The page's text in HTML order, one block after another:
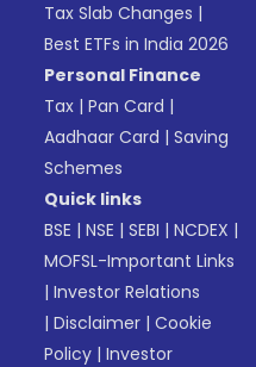
Tax Slab Changes |
Best ETFs in India 2026
Personal Finance
Tax |Pan Card |
Aadhaar Card |Saving
Schemes
Quick links
BSE |NSE |SEBI |NCDEX |
MOFSL-Important Links
|Investor Relations
|Disclaimer |Cookie
Policy |Investor